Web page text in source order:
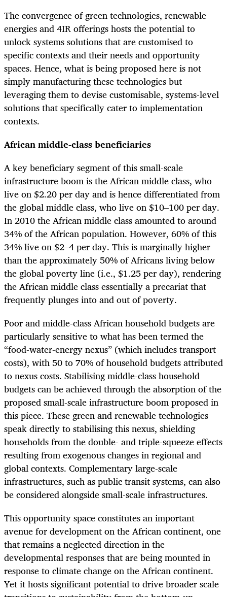
The convergence of green technologies, renewable
energies and 4IR offerings hosts the potential to
unlock systems solutions that are customised to
specific contexts and their needs and opportunity
spaces. Hence, what is being proposed here is not
simply manufacturing these technologies but
leveraging them to devise customisable, systems-level
solutions that specifically cater to implementation
contexts.
African middle-class beneficiaries
A key beneficiary segment of this small-scale
infrastructure boom is the African middle class, who
live on $2.20 per day and is hence differentiated from
the global middle class, who live on $10–100 per day.
In 2010 the African middle class amounted to around
34% of the African population. However, 60% of this
34% live on $2–4 per day. This is marginally higher
than the approximately 50% of Africans living below
the global poverty line (i.e., $1.25 per day), rendering
the African middle class essentially a precariat that
frequently plunges into and out of poverty.
Poor and middle-class African household budgets are
particularly sensitive to what has been termed the
“food-water-energy nexus” (which includes transport
costs), with 50 to 70% of household budgets attributed
to nexus costs. Stabilising middle-class household
budgets can be achieved through the absorption of the
proposed small-scale infrastructure boom proposed in
this piece. These green and renewable technologies
speak directly to stabilising this nexus, shielding
households from the double- and triple-squeeze effects
resulting from exogenous changes in regional and
global contexts. Complementary large-scale
infrastructures, such as public transit systems, can also
be considered alongside small-scale infrastructures.
This opportunity space constitutes an important
avenue for development on the African continent, one
that remains a neglected direction in the
developmental responses that are being mounted in
response to climate change on the African continent.
Yet it hosts significant potential to drive broader scale